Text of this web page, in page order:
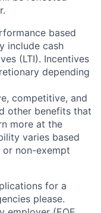
based
include cash
(LTI). Incentives
depending
competitive, and
other benefits that
more at the
varies based
non-exempt
for a
please.